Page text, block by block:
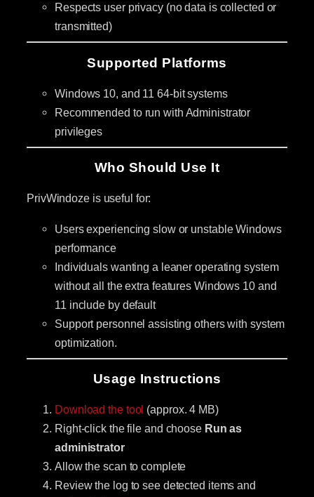
Respects user privacy (no data is collected or
transmitted)
Supported Platforms
Windows 10, and 11 64-bit systems
Recommended to run with Administrator
privileges
Who Should Use It
PrivWindoze is useful for:
Users experiencing slow or unstable Windows
performance
Individuals wanting a leaner operating system
without all the extra features Windows 10 and
11 include by default
Support personnel assisting others with system
optimization.
Usage Instructions
Download the tool (approx. 4 MB)
Right-click the file and choose Run as
administrator
Allow the scan to complete
Review the log to see detected items and